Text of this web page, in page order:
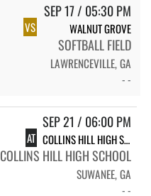
SEP 17 / 05:30 PM
VS WALNUT GROVE
SOFTBALL FIELD
LAWRENCEVILLE, GA
- -
SEP 21 / 06:00 PM
AT COLLINS HILL HIGH SCHOOL CHHS VARSITY SOFTBALL
COLLINS HILL HIGH SCHOOL
SUWANEE, GA
- -